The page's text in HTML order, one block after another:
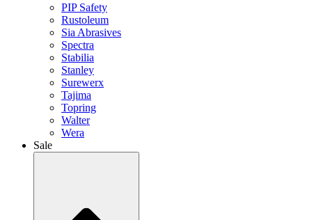
PIP Safety
Rustoleum
Sia Abrasives
Spectra
Stabilia
Stanley
Surewerx
Tajima
Topring
Walter
Wera
Sale